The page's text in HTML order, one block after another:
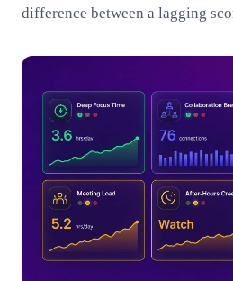
difference between a lagging